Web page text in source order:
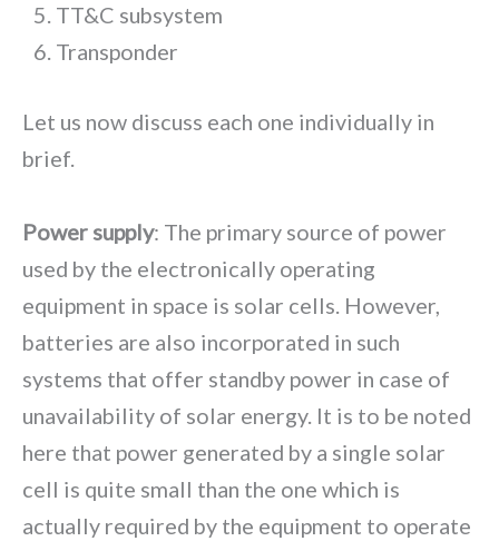
TT&C subsystem
Transponder
Let us now discuss each one individually in
brief.
Power supply: The primary source of power
used by the electronically operating
equipment in space is solar cells. However,
batteries are also incorporated in such
systems that offer standby power in case of
unavailability of solar energy. It is to be noted
here that power generated by a single solar
cell is quite small than the one which is
actually required by the equipment to operate